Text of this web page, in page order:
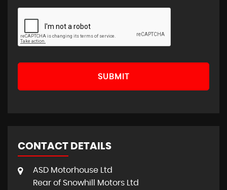
SUBMIT
CONTACT DETAILS
ASD Motorhouse Ltd
Rear of Snowhill Motors Ltd